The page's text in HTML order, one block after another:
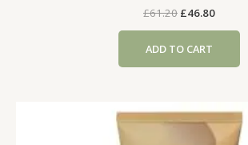
£61.20 Original
£61.20.
£46.80Current
ADD TO CART